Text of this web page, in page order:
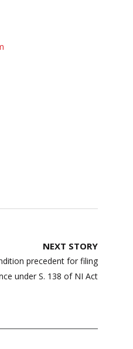
NEXT STORY
precedent for filing
under S. 138 of NI Act